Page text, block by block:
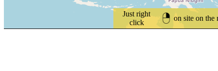
Just right
click
on site on the